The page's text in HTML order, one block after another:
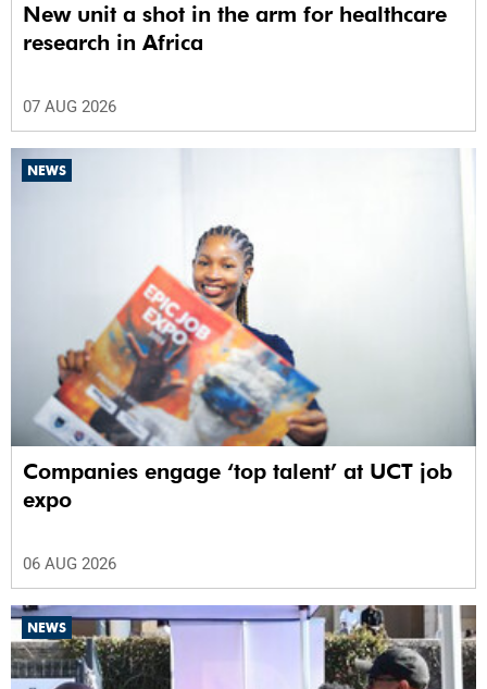
New unit a shot in the arm for healthcare
research in Africa
07 AUG 2026
NEWS
Companies engage ‘top talent’ at UCT job
expo
06 AUG 2026
NEWS